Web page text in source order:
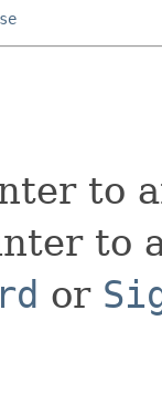
to
to
or